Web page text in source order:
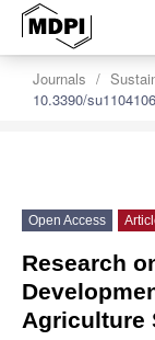
Journals
10.3390/
Open Access
Research
Agriculture